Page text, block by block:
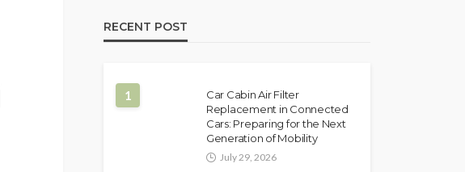
RECENT POST
1
Car Cabin Air Filter
Replacement in Connected
Cars: Preparing for the Next
Generation of Mobility
July 29, 2026